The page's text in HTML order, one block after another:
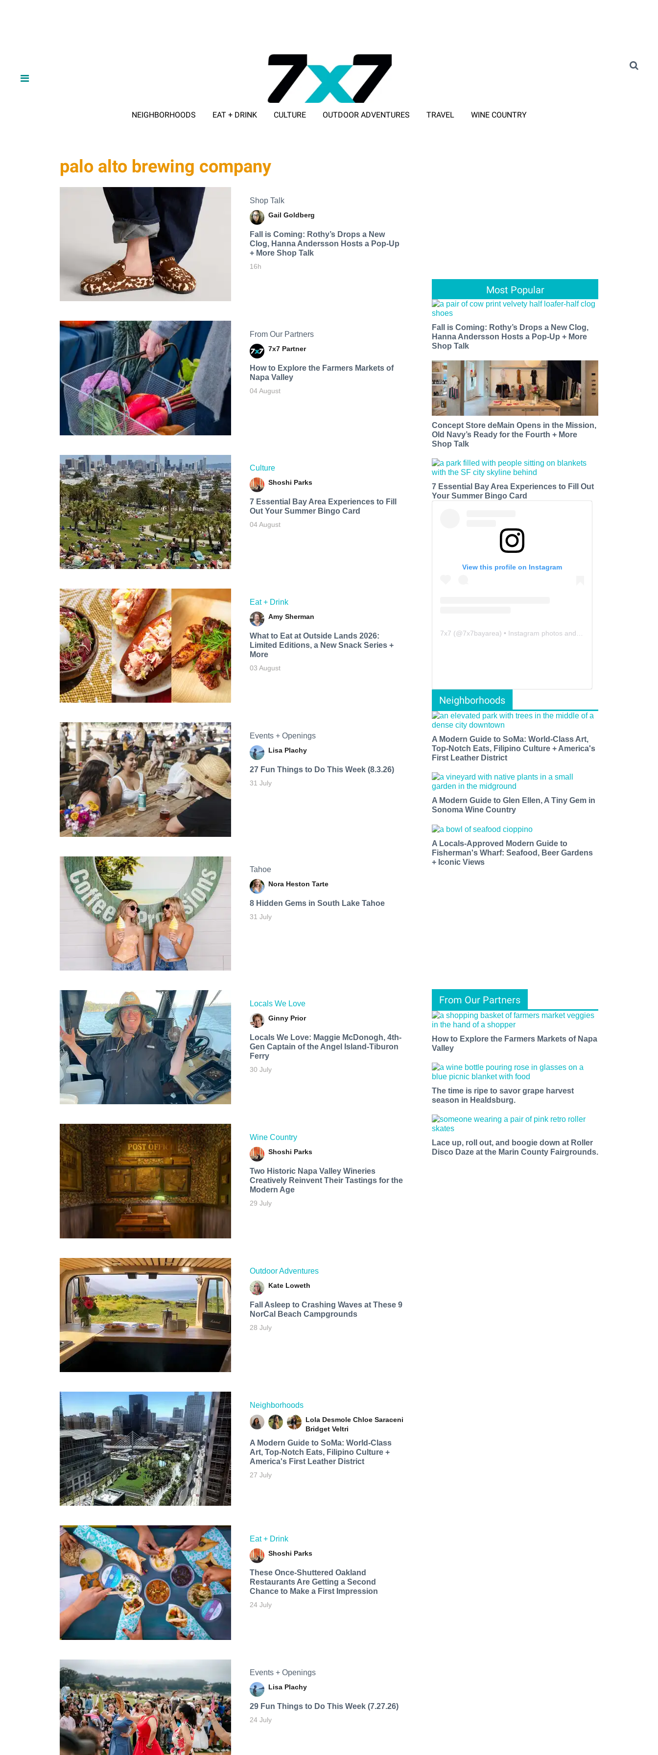
NEIGHBORHOODS EAT + DRINK CULTURE OUTDOOR ADVENTURES TRAVEL WINE COUNTRY
palo alto brewing company
Shop Talk
Gail Goldberg
Fall is Coming: Rothy’s Drops a New
Clog, Hanna Andersson Hosts a Pop-Up
+ More Shop Talk
16h
From Our Partners
7x7 Partner
How to Explore the Farmers Markets of
Napa Valley
04 August
Culture
Shoshi Parks
7 Essential Bay Area Experiences to Fill
Out Your Summer Bingo Card
04 August
Eat + Drink
Amy Sherman
What to Eat at Outside Lands 2026:
Limited Editions, a New Snack Series +
More
03 August
Events + Openings
Lisa Plachy
27 Fun Things to Do This Week (8.3.26)
31 July
Tahoe
Nora Heston Tarte
8 Hidden Gems in South Lake Tahoe
31 July
Locals We Love
Ginny Prior
Locals We Love: Maggie McDonogh, 4th-
Gen Captain of the Angel Island-Tiburon
Ferry
30 July
Wine Country
Shoshi Parks
Two Historic Napa Valley Wineries
Creatively Reinvent Their Tastings for the
Modern Age
29 July
Outdoor Adventures
Kate Loweth
Fall Asleep to Crashing Waves at These 9
NorCal Beach Campgrounds
28 July
Neighborhoods
Lola Desmole Chloe Saraceni
Bridget Veltri
A Modern Guide to SoMa: World-Class
Art, Top-Notch Eats, Filipino Culture +
America's First Leather District
27 July
Eat + Drink
Shoshi Parks
These Once-Shuttered Oakland
Restaurants Are Getting a Second
Chance to Make a First Impression
24 July
Events + Openings
Lisa Plachy
29 Fun Things to Do This Week (7.27.26)
24 July
Most Popular
Fall is Coming: Rothy’s Drops a New Clog,
Hanna Andersson Hosts a Pop-Up + More
Shop Talk
Concept Store deMain Opens in the Mission,
Old Navy’s Ready for the Fourth + More
Shop Talk
7 Essential Bay Area Experiences to Fill Out
Your Summer Bingo Card
View this profile on Instagram
7x7 (@7x7bayarea) • Instagram photos and videos
Neighborhoods
A Modern Guide to SoMa: World-Class Art,
Top-Notch Eats, Filipino Culture + America's
First Leather District
A Modern Guide to Glen Ellen, A Tiny Gem in
Sonoma Wine Country
A Locals-Approved Modern Guide to
Fisherman's Wharf: Seafood, Beer Gardens
+ Iconic Views
From Our Partners
How to Explore the Farmers Markets of Napa
Valley
The time is ripe to savor grape harvest
season in Healdsburg.
Lace up, roll out, and boogie down at Roller
Disco Daze at the Marin County Fairgrounds.